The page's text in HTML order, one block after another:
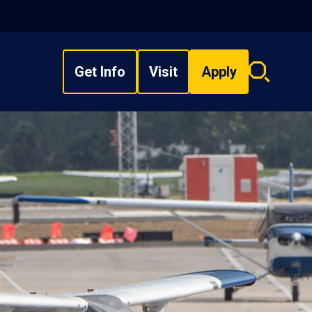
Get Info Visit Apply
Search